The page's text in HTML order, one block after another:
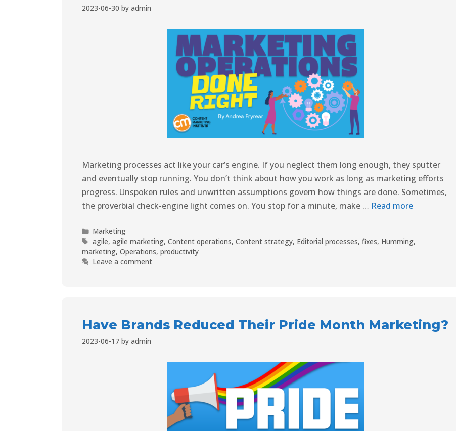
2023-06-30 by admin
Marketing processes act like your car’s engine. If you neglect them long enough, they sputter
and eventually stop running. You don’t think about how you work as long as marketing efforts
progress. Unspoken rules and unwritten assumptions govern how things are done. Sometimes,
the proverbial check-engine light comes on. You stop for a minute, make … Read more
Marketing
agile,agile marketing,Content operations,Content strategy, Editorial processes,fixes, Humming,
marketing, Operations, productivity
Leave a comment
Have Brands Reduced Their Pride Month Marketing?
2023-06-17 by admin